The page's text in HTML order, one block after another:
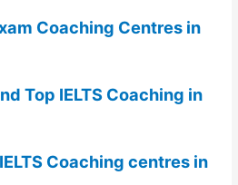
Coaching Centres in
Top IELTS Coaching in
Coaching centres in